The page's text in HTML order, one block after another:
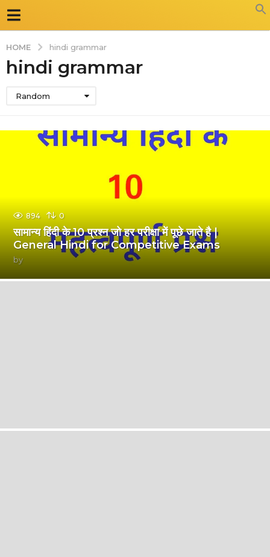
HOME hindi grammar
hindi grammar
Random
894 0
सामान्य हिंदी के 10 प्रश्न जो हर परीक्षा में पूछे जाते है |
General Hindi for Competitive Exams
by